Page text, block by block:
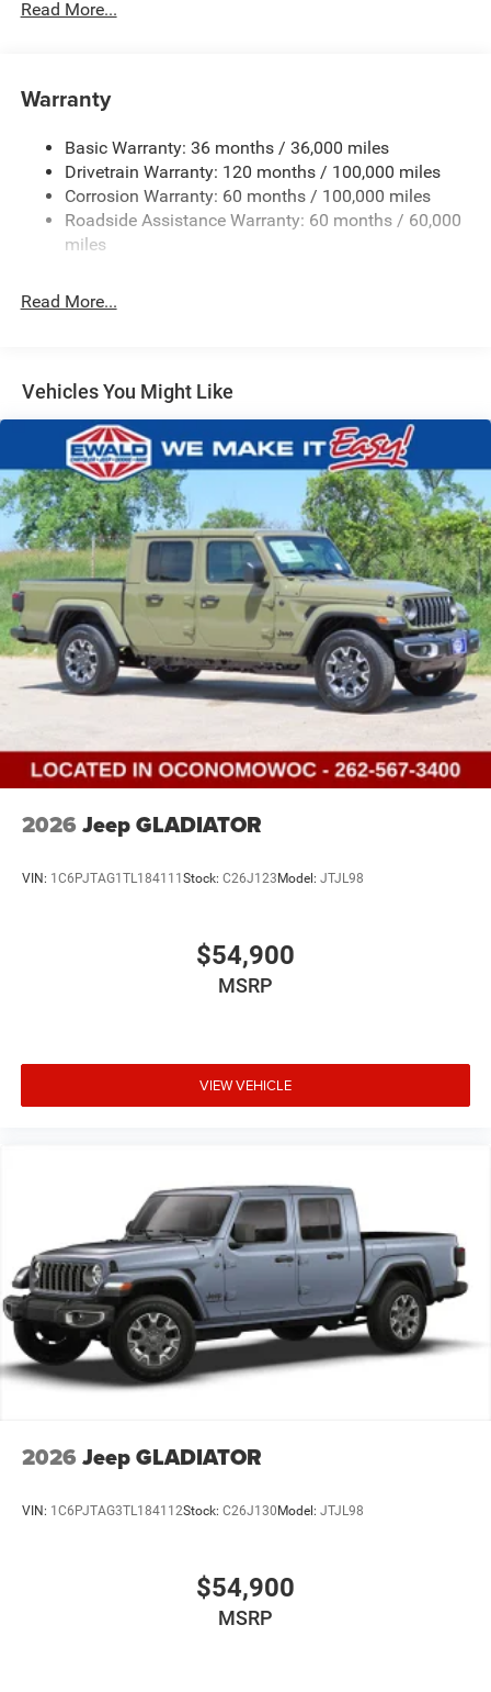
Trailer Wiring Harness
Trailer Tow Pages
3120# Maximum Payload
HD Gas-Pressurized Shock Absorbers
Front And Rear Anti-Roll Bars
Hydraulic Power-Assist Steering
Auto Locking Hubs
Multi-Link Front Suspension w/Coil Springs
Solid Axle Rear Suspension w/Coil Springs
4-Wheel Disc Brakes w/4-Wheel ABS, Front And Rear
Vented Discs, Brake Assist and Hill Hold Control
Read More...
Warranty
Basic Warranty: 36 months / 36,000 miles
Drivetrain Warranty: 120 months / 100,000 miles
Corrosion Warranty: 60 months / 100,000 miles
Roadside Assistance Warranty: 60 months / 60,000
miles
Read More...
Vehicles You Might Like
2026 Jeep GLADIATOR
VIN: 1C6PJTAG1TL184111 Stock: C26J123 Model: JTJL98
$54,900
MSRP
VIEW VEHICLE
2026 Jeep GLADIATOR
VIN: 1C6PJTAG3TL184112Stock: C26J130 Model: JTJL98
$54,900
MSRP